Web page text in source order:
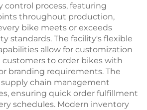
control process, featuring
throughout production,
bike meets or exceeds
standards. The facility's flexible
allow for customization
to order bikes with
branding requirements. The
chain management
ensuring quick order fulfillment
schedules. Modern inventory